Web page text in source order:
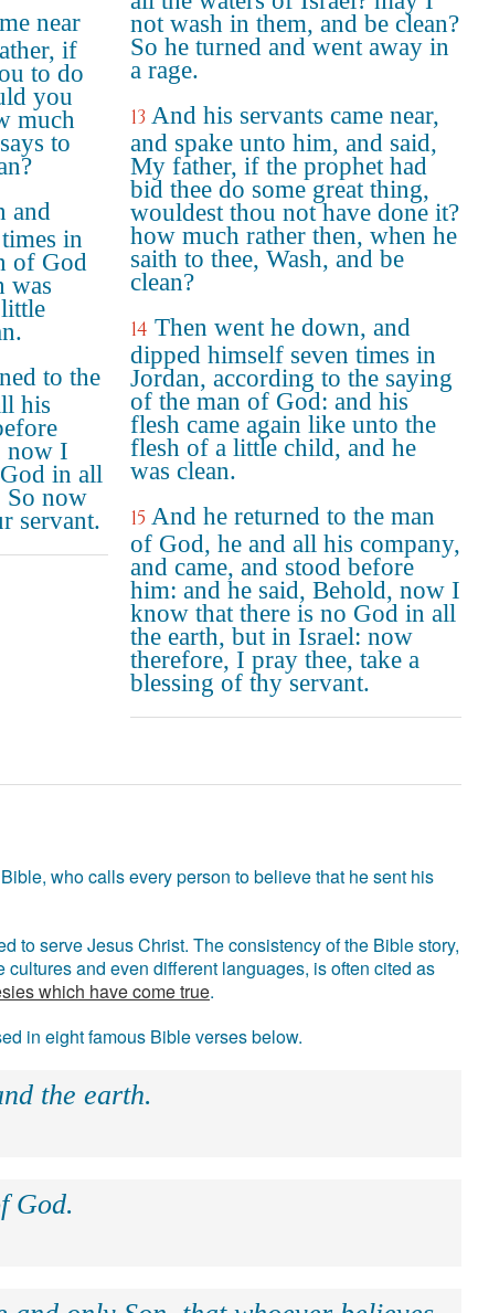
near
if
to do
you
much
to
and
in
of God
was
to the
his
now I
in all
So now
servant.
not wash in them, and be clean?
So he turned and went away in
a rage.
13 And his servants came near,
and spake unto him, and said,
My father, if the prophet had
bid thee do some great thing,
wouldest thou not have done it?
how much rather then, when he
saith to thee, Wash, and be
clean?
14 Then went he down, and
dipped himself seven times in
Jordan, according to the saying
of the man of God: and his
flesh came again like unto the
flesh of a little child, and he
was clean.
15 And he returned to the man
of God, he and all his company,
and came, and stood before
him: and he said, Behold, now I
know that there is no God in all
the earth, but in Israel: now
therefore, I pray thee, take a
blessing of thy servant.
who calls every person to believe that he sent his
to serve Jesus Christ. The consistency of the Bible story,
and even different languages, is often cited as
which have come true.
in eight famous Bible verses below.
the earth.
God.